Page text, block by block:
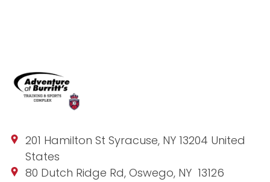
201 Hamilton St Syracuse, NY 13204 United
States
80 Dutch Ridge Rd, Oswego, NY 13126